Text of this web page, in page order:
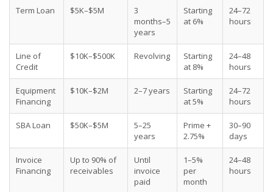
Term Loan $5K–$5M
3
months–5
years
Starting
at 6%
24–72
hours
Line of
Credit
$10K–$500K Revolving
Starting
at 8%
24–48
hours
Equipment
Financing
$10K–$2M 2–7 years
Starting
at 5%
24–72
hours
SBA Loan $50K–$5M
5–25
years
Prime +
2.75%
30–90
days
Invoice
Financing
Up to 90% of
receivables
Until
invoice
paid
1–5%
per
month
24–48
hours